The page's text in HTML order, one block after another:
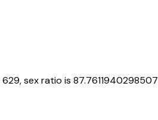
629, sex ratio is 87.7611940298507